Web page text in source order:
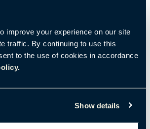
improve your experience on our site
traffic. By continuing to use this
to the use of cookies in accordance
Show details
View Webinar